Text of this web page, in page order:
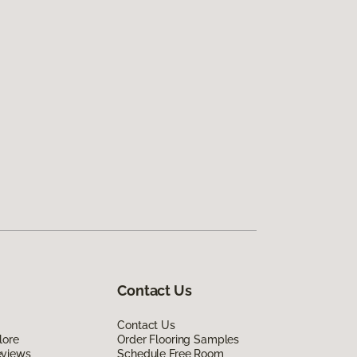
Contact Us
Contact Us
Order Flooring Samples
Schedule Free Room